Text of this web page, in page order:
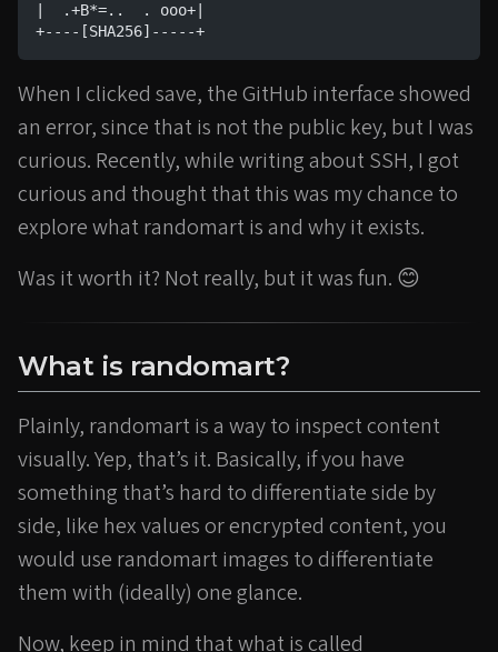
|  .+B*=..  . ooo+|
+----[SHA256]-----+
When I clicked save, the GitHub interface showed
an error, since that is not the public key, but I was
curious. Recently, while writing about SSH, I got
curious and thought that this was my chance to
explore what randomart is and why it exists.
Was it worth it? Not really, but it was fun. 😊
What is randomart?
Plainly, randomart is a way to inspect content
visually. Yep, that’s it. Basically, if you have
something that’s hard to differentiate side by
side, like hex values or encrypted content, you
would use randomart images to differentiate
them with (ideally) one glance.
Now, keep in mind that what is called